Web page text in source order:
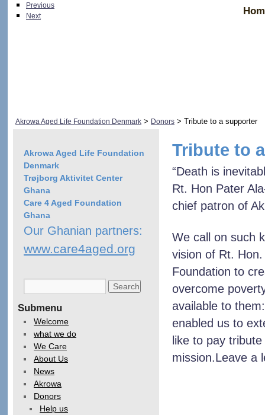
Previous
Next
Akrowa Aged Life Foundation Denmark > Donors > Tribute to a supporter
Tribute to
“Death is
Rt. Hon Pater
chief patron of
We call on such
vision of Rt.
Foundation to
overcome
available to
enabled us to
like to pay
mission.Leave a
Akrowa Aged Life Foundation
Denmark
Trøjborg Aktivitet Center
Ghana
Care 4 Aged Foundation
Ghana
Our Ghanian partners:
www.care4aged.org
Submenu
Welcome
what we do
We Care
About Us
News
Akrowa
Donors
Help us